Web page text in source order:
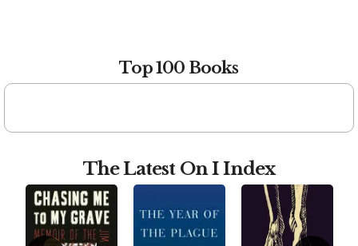
Top 100 Books
The Latest On I Index